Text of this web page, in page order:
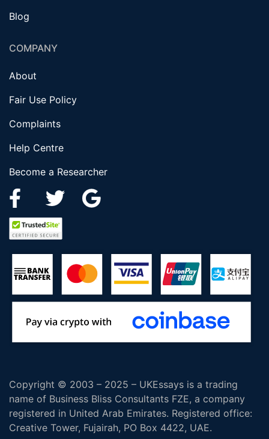
Blog
COMPANY
About
Fair Use Policy
Complaints
Help Centre
Become a Researcher
Copyright © 2003 – 2025 – UKEssays is a trading
name of Business Bliss Consultants FZE, a company
registered in United Arab Emirates. Registered office:
Creative Tower, Fujairah, PO Box 4422, UAE.